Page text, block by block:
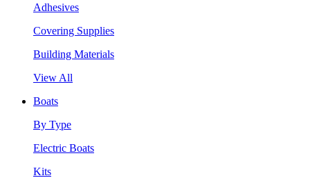
Adhesives
Covering Supplies
Building Materials
View All
Boats
By Type
Electric Boats
Kits